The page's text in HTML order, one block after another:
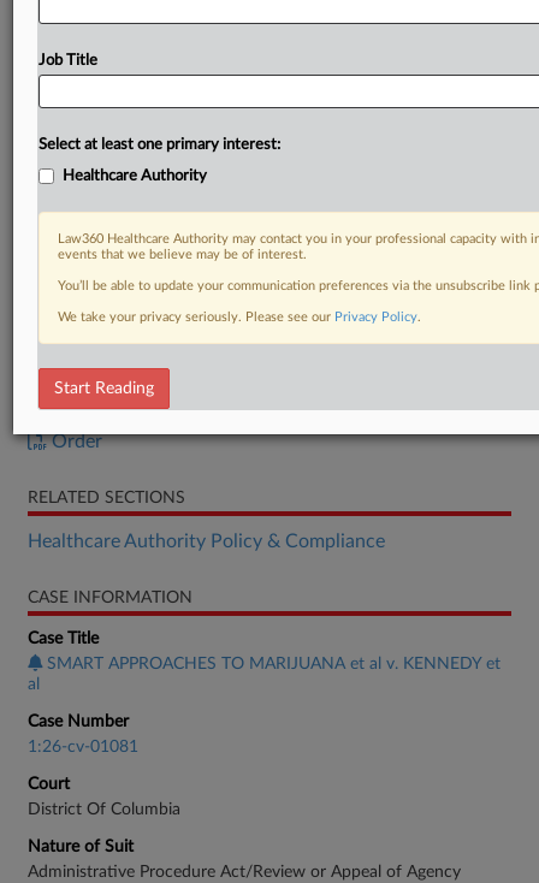
DOCUMENTS
Order
RELATED SECTIONS
Healthcare Authority Policy & Compliance
CASE INFORMATION
Case Title
SMART APPROACHES TO MARIJUANA et al v. KENNEDY et
al
Case Number
1:26-cv-01081
Court
District Of Columbia
Nature of Suit
Administrative Procedure Act/Review or Appeal of Agency
Job Title
Select at least one primary interest:
Healthcare Authority
Law360 Healthcare Authority may contact you in your professional capacity with
events that we believe may be of interest.
You’ll be able to update your communication preferences via the unsubscribe
We take your privacy seriously. Please see our Privacy Policy.
Start Reading